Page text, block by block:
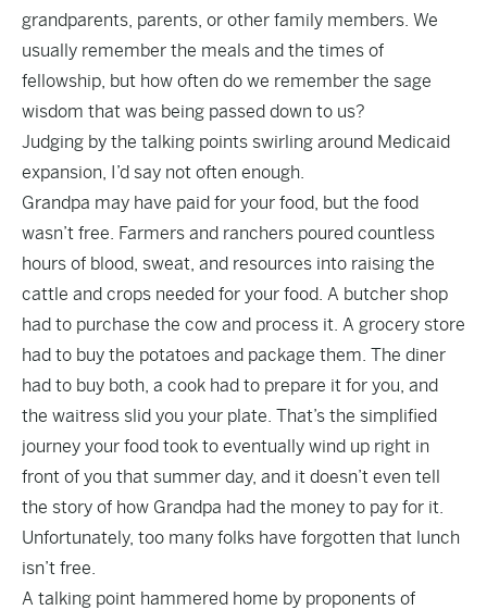
grandparents, parents, or other family members. We
usually remember the meals and the times of
fellowship, but how often do we remember the sage
wisdom that was being passed down to us?
Judging by the talking points swirling around Medicaid
expansion, I’d say not often enough.
Grandpa may have paid for your food, but the food
wasn’t free. Farmers and ranchers poured countless
hours of blood, sweat, and resources into raising the
cattle and crops needed for your food. A butcher shop
had to purchase the cow and process it. A grocery store
had to buy the potatoes and package them. The diner
had to buy both, a cook had to prepare it for you, and
the waitress slid you your plate. That’s the simplified
journey your food took to eventually wind up right in
front of you that summer day, and it doesn’t even tell
the story of how Grandpa had the money to pay for it.
Unfortunately, too many folks have forgotten that lunch
isn’t free.
A talking point hammered home by proponents of